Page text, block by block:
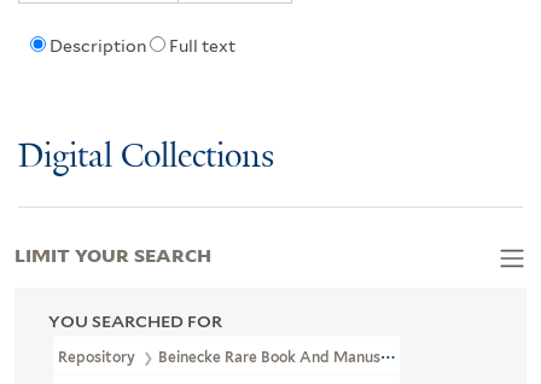
Description Full text
Digital Collections
YOU SEARCHED FOR
Repository Beinecke Rare Book And Manuscript Library
LIMIT YOUR SEARCH